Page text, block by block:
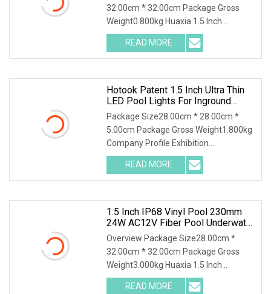
32.00cm * 32.00cm Package Gross
Weight0.800kg Huaxia 1.5 Inch
Waterproof RGB LED Spa Light 18W
24W 35W 316SS Submersible Pool
Lighting IP68 Rated D230MM LED
READ MORE
Hotook Patent 1.5 Inch Ultra Thin
LED Pool Lights For Inground
Pools White Light Pool Light
Suitable For 10 Inch Wet Niche
Package Size28.00cm * 28.00cm *
5.00cm Package Gross Weight1.800kg
Company Profile Exhibition
Certificaiton Shpping & Package
HOTOOK Patent 1.5 inch Ultra Thin LED
Pool Lights for Inground Pools White
READ MORE
1.5 Inch IP68 Vinyl Pool 230mm
24W AC12V Fiber Pool Underwater
Lights
Overview Package Size28.00cm *
32.00cm * 32.00cm Package Gross
Weight3.000kg Huaxia 1.5 Inch
Waterproof RGB LED Spa Light 18W
316SS Submersible Pool Lighting IP68
READ MORE